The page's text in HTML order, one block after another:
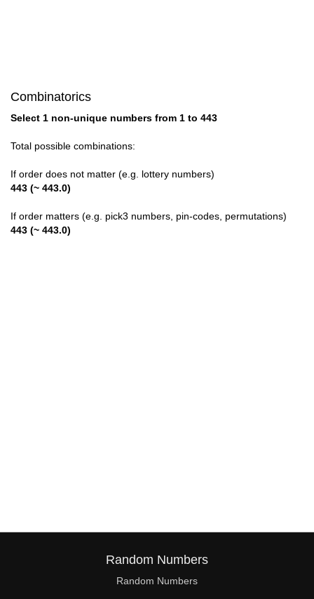
31
33
45
46
47
Combinatorics
Select 1 non-unique numbers from 1 to 443
Total possible combinations:
If order does not matter (e.g. lottery numbers)
443 (~ 443.0)
If order matters (e.g. pick3 numbers, pin-codes, permutations)
443 (~ 443.0)
Random Numbers
Random Numbers